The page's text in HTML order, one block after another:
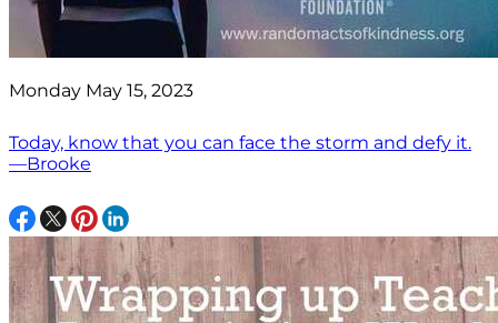
Monday May 15, 2023
Today, know that you can face the storm and defy it.
—Brooke